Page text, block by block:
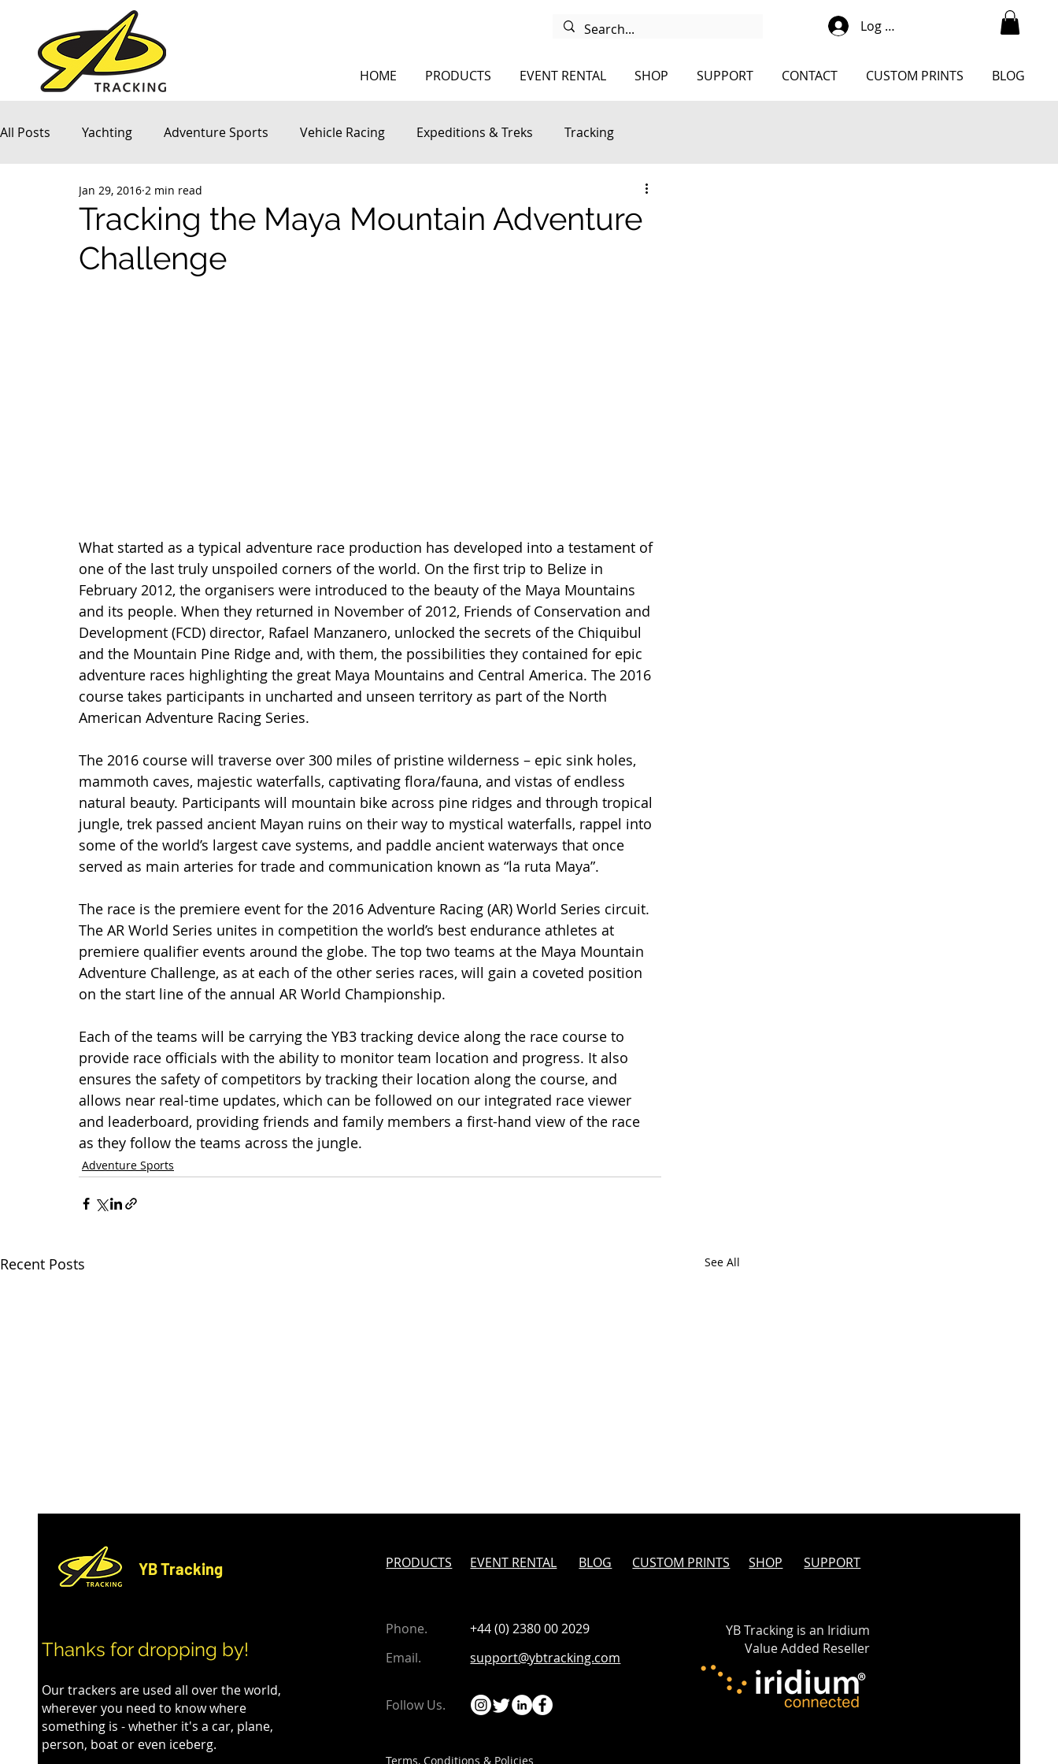
Log Into Shop
HOME PRODUCTS EVENT RENTAL SHOP SUPPORT CONTACT CUSTOM PRINTS BLOG
All Posts Yachting Adventure Sports Vehicle Racing Expeditions & Treks Tracking
Company News
Tracking the Maya Mountain Adventure
Challenge
Jan 29, 2016 2 min read
What started as a typical adventure race production has developed into a testament of
one of the last truly unspoiled corners of the world. On the first trip to Belize in
February 2012, the organisers were introduced to the beauty of the Maya Mountains
and its people. When they returned in November of 2012, Friends of Conservation and
Development (FCD) director, Rafael Manzanero, unlocked the secrets of the Chiquibul
and the Mountain Pine Ridge and, with them, the possibilities they contained for epic
adventure races highlighting the great Maya Mountains and Central America. The 2016
course takes participants in uncharted and unseen territory as part of the North
American Adventure Racing Series.
The 2016 course will traverse over 300 miles of pristine wilderness – epic sink holes,
mammoth caves, majestic waterfalls, captivating flora/fauna, and vistas of endless
natural beauty. Participants will mountain bike across pine ridges and through tropical
jungle, trek passed ancient Mayan ruins on their way to mystical waterfalls, rappel into
some of the world’s largest cave systems, and paddle ancient waterways that once
served as main arteries for trade and communication known as “la ruta Maya”.
The race is the premiere event for the 2016 Adventure Racing (AR) World Series circuit.
The AR World Series unites in competition the world’s best endurance athletes at
premiere qualifier events around the globe. The top two teams at the Maya Mountain
Adventure Challenge, as at each of the other series races, will gain a coveted position
on the start line of the annual AR World Championship.
Each of the teams will be carrying the YB3 tracking device along the race course to
provide race officials with the ability to monitor team location and progress. It also
ensures the safety of competitors by tracking their location along the course, and
allows near real-time updates, which can be followed on our integrated race viewer
and leaderboard, providing friends and family members a first-hand view of the race
as they follow the teams across the jungle.
Adventure Sports
Recent Posts See All
Enhancing Event Safety and
Experience at Cape Wrath
The World's Toughest Row
Barbados - the Hard Way
YB Tracking
Thanks for dropping by!
Our trackers are used all over the world,
wherever you need to know where
something is - whether it's a car, plane,
person, boat or even iceberg.
PRODUCTS EVENT RENTAL BLOG CUSTOM PRINTS SHOP SUPPORT
Phone.
Email.
Follow Us.
+44 (0) 2380 00 2029
support@ybtracking.com
YB Tracking is an Iridium
Value Added Reseller
Terms, Conditions & Policies